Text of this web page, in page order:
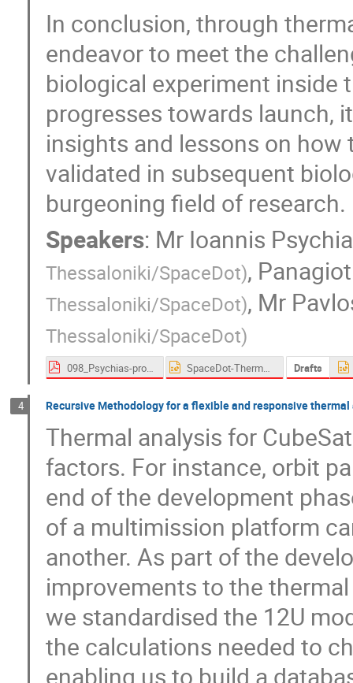
In conclusion, through
endeavor to meet the
biological experiment inside
progresses towards launch,
insights and lessons on
validated in subsequent
burgeoning field of research.
Speakers: Mr Ioannis
Thessaloniki/SpaceDot),
Thessaloniki/SpaceDot), Mr
Thessaloniki/SpaceDot)
098_Psychias-proceedings.pdf SpaceDot-Thermal Workshop Presentation.pptx Drafts
4 Recursive Methodology for a flexible and responsive
Thermal analysis for
factors. For instance, orbit
end of the development
of a multimission platform
another. As part of the
improvements to the
we standardised the 12U
the calculations needed to
enabling us to build a